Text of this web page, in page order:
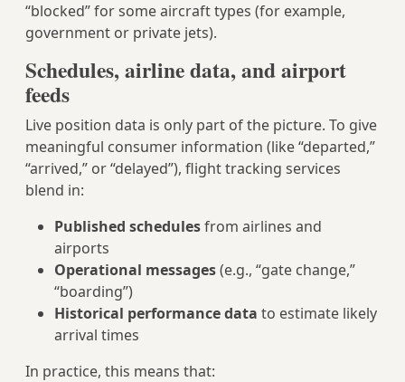
“blocked” for some aircraft types (for example,
government or private jets).
Schedules, airline data, and airport
feeds
Live position data is only part of the picture. To give
meaningful consumer information (like “departed,”
“arrived,” or “delayed”), flight tracking services
blend in:
Published schedulesfrom airlines and
airports
Operational messages(e.g., “gate change,”
“boarding”)
Historical performance data to estimate likely
arrival times
In practice, this means that: